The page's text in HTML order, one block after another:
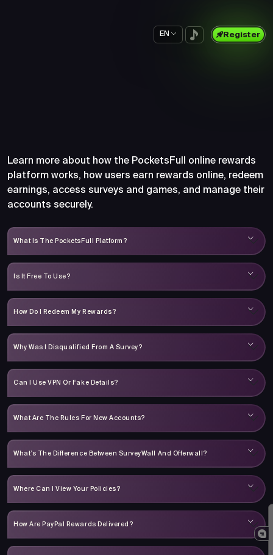
EN Register
Learn more about how the PocketsFull online rewards
platform works, how users earn rewards online, redeem
earnings, access surveys and games, and manage their
accounts securely.
What Is The PocketsFull Platform?
Is It Free To Use?
How Do I Redeem My Rewards?
Why Was I Disqualified From A Survey?
Can I Use VPN Or Fake Details?
What Are The Rules For New Accounts?
What’s The Difference Between SurveyWall And Offerwall?
Where Can I View Your Policies?
How Are PayPal Rewards Delivered?